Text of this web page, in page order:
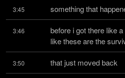
3:45 something that
3:46
before i got there like
like these are the
3:50 that just moved back